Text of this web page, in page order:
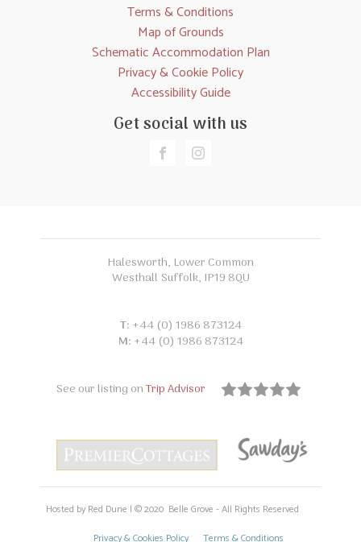
Terms & Conditions
Map of Grounds
Schematic Accommodation Plan
Privacy & Cookie Policy
Accessibility Guide
Get social with us
Halesworth, Lower Common
Westhall Suffolk, IP19 8QU
T: +44 (0) 1986 873124
M: +44 (0) 1986 873124
See our listing onTrip Advisor
Hosted by Red Dune | © 2020 Belle Grove - All Rights Reserved
Privacy & Cookies Policy
Terms & Conditions